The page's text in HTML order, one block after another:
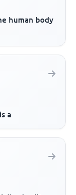
human body
a